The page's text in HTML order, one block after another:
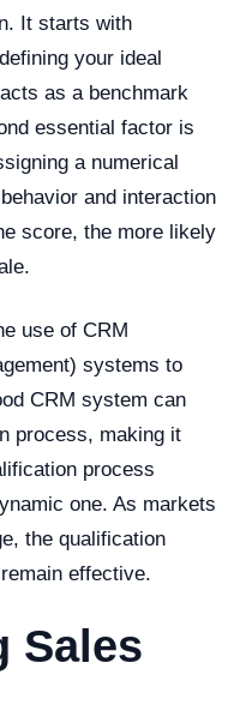
It starts with
your ideal
as a benchmark
essential factor is
a numerical
and interaction
score, the more likely
use of CRM
systems to
CRM system can
process, making it
process
one. As markets
the qualification
effective.
Sales